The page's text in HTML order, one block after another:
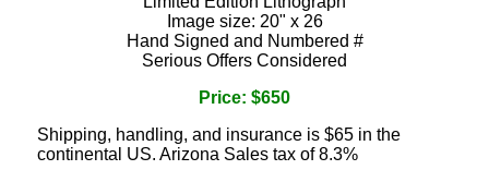
Image size: 20" x 26
Hand Signed and Numbered #
Serious Offers Considered
Price: $650
Shipping, handling, and insurance is $65 in the
continental US. Arizona Sales tax of 8.3%